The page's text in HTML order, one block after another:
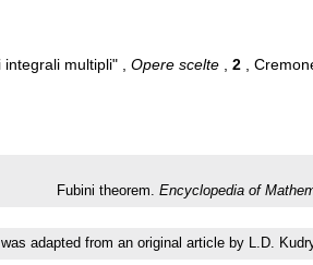
multipli" , Opere scelte 2 ,
Fubini theorem. Encyclopedia of
was adapted from an original article by L.D.